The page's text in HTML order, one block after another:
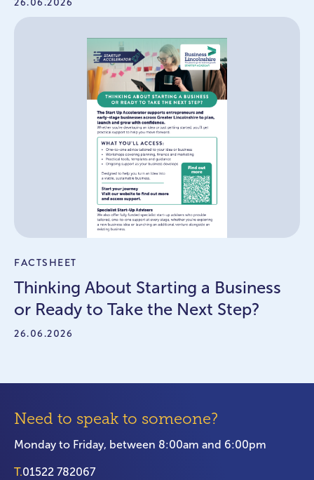
FACTSHEET
Thinking About Starting a Business
or Ready to Take the Next Step?
26.06.2026
Need to speak to someone?
Monday to Friday, between 8:00am and 6:00pm
T.01522 782067